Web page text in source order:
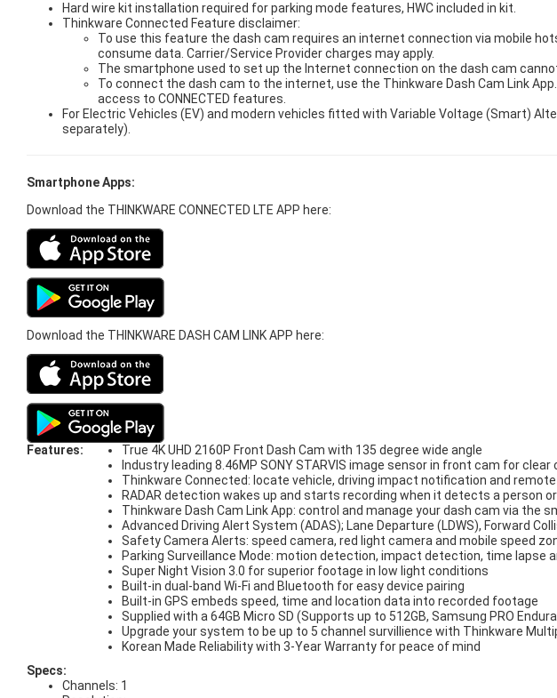
Hard wire kit installation required for parking mode features, HWC included in kit.
Thinkware Connected Feature disclaimer:
To use this feature the dash cam requires an internet connection via mobile
consume data. Carrier/Service Provider charges may apply.
The smartphone used to set up the Internet connection on the dash cam
To connect the dash cam to the internet, use the Thinkware Dash Cam Link
access to CONNECTED features.
For Electric Vehicles (EV) and modern vehicles fitted with Variable Voltage (Smart)
separately).
Smartphone Apps:
Download the THINKWARE CONNECTED LTE APP here:
Download the THINKWARE DASH CAM LINK APP here:
Features:
True 4K UHD 2160P Front Dash Cam with 135 degree wide angle
Industry leading 8.46MP SONY STARVIS image sensor in front cam for
Thinkware Connected: locate vehicle, driving impact notification and
RADAR detection wakes up and starts recording when it detects a person
Thinkware Dash Cam Link App: control and manage your dash cam via the
Advanced Driving Alert System (ADAS); Lane Departure (LDWS), Forward
Safety Camera Alerts: speed camera, red light camera and mobile speed
Parking Surveillance Mode: motion detection, impact detection, time lapse
Super Night Vision 3.0 for superior footage in low light conditions
Built-in dual-band Wi-Fi and Bluetooth for easy device pairing
Built-in GPS embeds speed, time and location data into recorded footage
Supplied with a 64GB Micro SD (Supports up to 512GB, Samsung PRO
Upgrade your system to be up to 5 channel survillience with Thinkware
Korean Made Reliability with 3-Year Warranty for peace of mind
Specs:
Channels: 1